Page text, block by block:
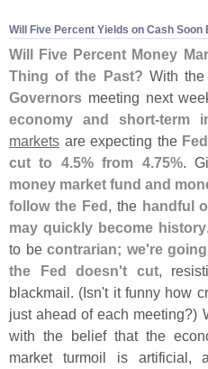
Will Five Percent Yields on Cash
Will Five Percent Money
Thing of the Past? With the
Governors meeting next
economy and short-term
markets are expecting the
cut to 4.5% from 4.75%.
money market fund and
follow the Fed , the handful
may quickly become history
to becontrarian; we're
the Fed doesn't cut,
blackmail. ( Isn't it funny how
just ahead of each meeting?)
with the belief that the
market turmoil is artificial,